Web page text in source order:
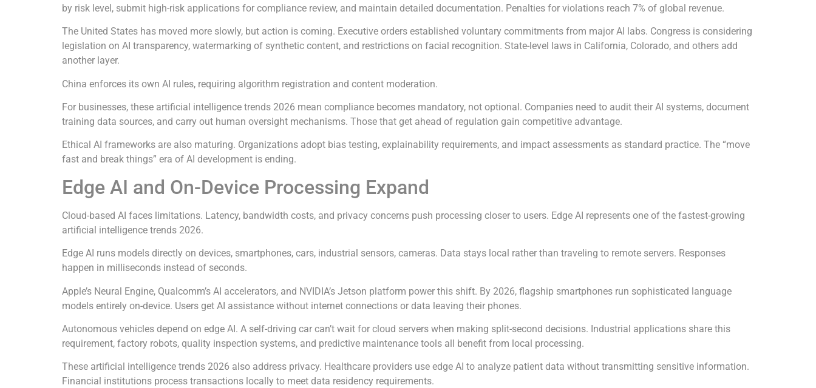
by risk level, submit high-risk applications for compliance review, and maintain detailed documentation. Penalties for violations reach 7% of global revenue.
The United States has moved more slowly, but action is coming. Executive orders established voluntary commitments from major AI labs. Congress is considering
legislation on AI transparency, watermarking of synthetic content, and restrictions on facial recognition. State-level laws in California, Colorado, and others add
another layer.
China enforces its own AI rules, requiring algorithm registration and content moderation.
For businesses, these artificial intelligence trends 2026 mean compliance becomes mandatory, not optional. Companies need to audit their AI systems, document
training data sources, and carry out human oversight mechanisms. Those that get ahead of regulation gain competitive advantage.
Ethical AI frameworks are also maturing. Organizations adopt bias testing, explainability requirements, and impact assessments as standard practice. The “move
fast and break things” era of AI development is ending.
Edge AI and On-Device Processing Expand
Cloud-based AI faces limitations. Latency, bandwidth costs, and privacy concerns push processing closer to users. Edge AI represents one of the fastest-growing
artificial intelligence trends 2026.
Edge AI runs models directly on devices, smartphones, cars, industrial sensors, cameras. Data stays local rather than traveling to remote servers. Responses
happen in milliseconds instead of seconds.
Apple’s Neural Engine, Qualcomm’s AI accelerators, and NVIDIA’s Jetson platform power this shift. By 2026, flagship smartphones run sophisticated language
models entirely on-device. Users get AI assistance without internet connections or data leaving their phones.
Autonomous vehicles depend on edge AI. A self-driving car can’t wait for cloud servers when making split-second decisions. Industrial applications share this
requirement, factory robots, quality inspection systems, and predictive maintenance tools all benefit from local processing.
These artificial intelligence trends 2026 also address privacy. Healthcare providers use edge AI to analyze patient data without transmitting sensitive information.
Financial institutions process transactions locally to meet data residency requirements.